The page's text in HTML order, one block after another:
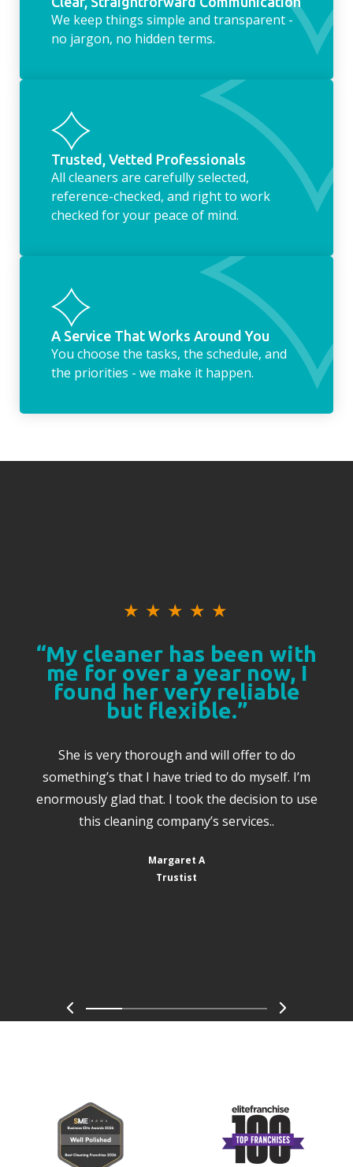
We keep things simple and transparent -
no jargon, no hidden terms.
Trusted, Vetted Professionals
All cleaners are carefully selected,
reference-checked, and right to work
checked for your peace of mind.
A Service That Works Around You
You choose the tasks, the schedule, and
the priorities - we make it happen.
★ ★ ★ ★ ★
“My cleaner has been with
me for over a year now, I
found her very reliable
but flexible.”
She is very thorough and will offer to do
something’s that I have tried to do myself. I’m
enormously glad that. I took the decision to use
this cleaning company’s services..
Margaret A
Trustist